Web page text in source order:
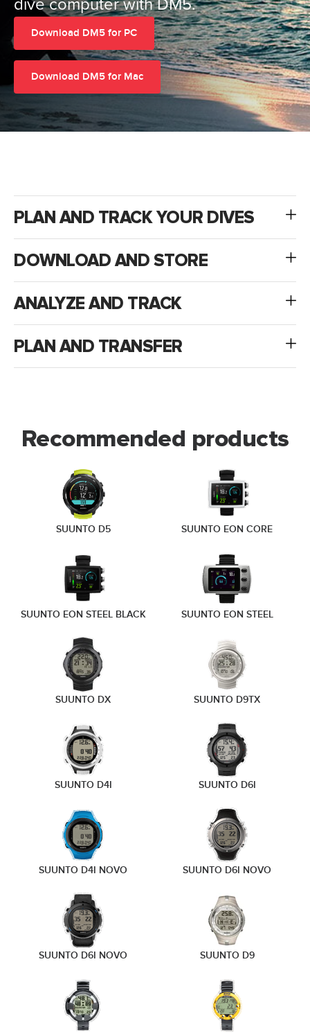
dive computer with DM5.
Download DM5 for PC
Download DM5 for Mac
PLAN AND TRACK YOUR DIVES
DOWNLOAD AND STORE
ANALYZE AND TRACK
PLAN AND TRANSFER
Recommended products
SUUNTO D5 SUUNTO EON CORE
SUUNTO EON STEEL BLACK SUUNTO EON STEEL
SUUNTO DX SUUNTO D9TX
SUUNTO D4I SUUNTO D6I
SUUNTO D4I NOVO SUUNTO D6I NOVO
SUUNTO D6I NOVO SUUNTO D9